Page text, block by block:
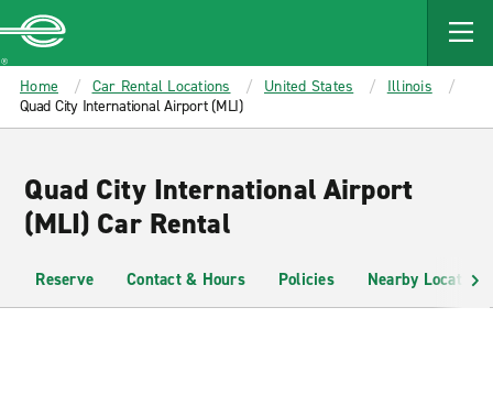
MAIN
CONTENT
Enterprise
Home Car Rental Locations United States
Illinois
Quad City International Airport (MLI)
Quad City International Airport
(MLI) Car Rental
Reserve Contact & Hours Policies Nearby Locations